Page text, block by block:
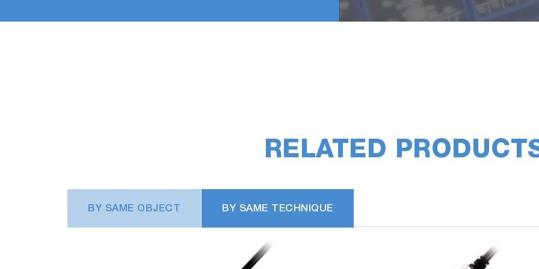
RELATED
BY SAME OBJECT BY SAME TECHNIQUE